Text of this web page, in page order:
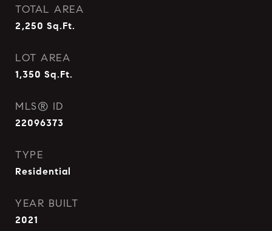
TOTAL AREA
2,250 Sq.Ft.
LOT AREA
1,350 Sq.Ft.
MLS® ID
22096373
TYPE
Residential
YEAR BUILT
2021